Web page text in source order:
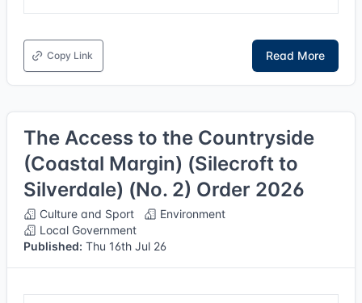
Copy Link Read More
The Access to the Countryside
(Coastal Margin) (Silecroft to
Silverdale) (No. 2) Order 2026
Culture and Sport
Environment
Local Government
Published: Thu 16th Jul 26